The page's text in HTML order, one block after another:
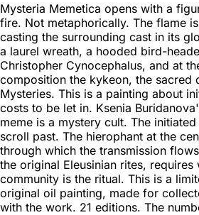
Mysteria Memetica opens with a
fire. Not metaphorically. The flame
casting the surrounding cast in its
a laurel wreath, a hooded bird-
Christopher Cynocephalus, and at
composition the kykeon, the sacred
Mysteries. This is a painting about
costs to be let in. Ksenia
meme is a mystery cult. The
scroll past. The hierophant at the
through which the transmission
the original Eleusinian rites, requires
community is the ritual. This is a
original oil painting, made for
with the work. 21 editions. The